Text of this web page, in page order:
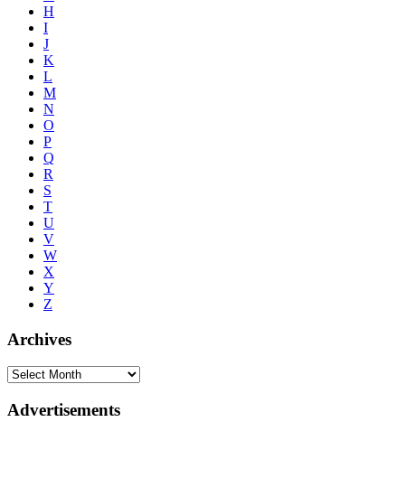
H
I
J
K
L
M
N
O
P
Q
R
S
T
U
V
W
X
Y
Z
Archives
Advertisements